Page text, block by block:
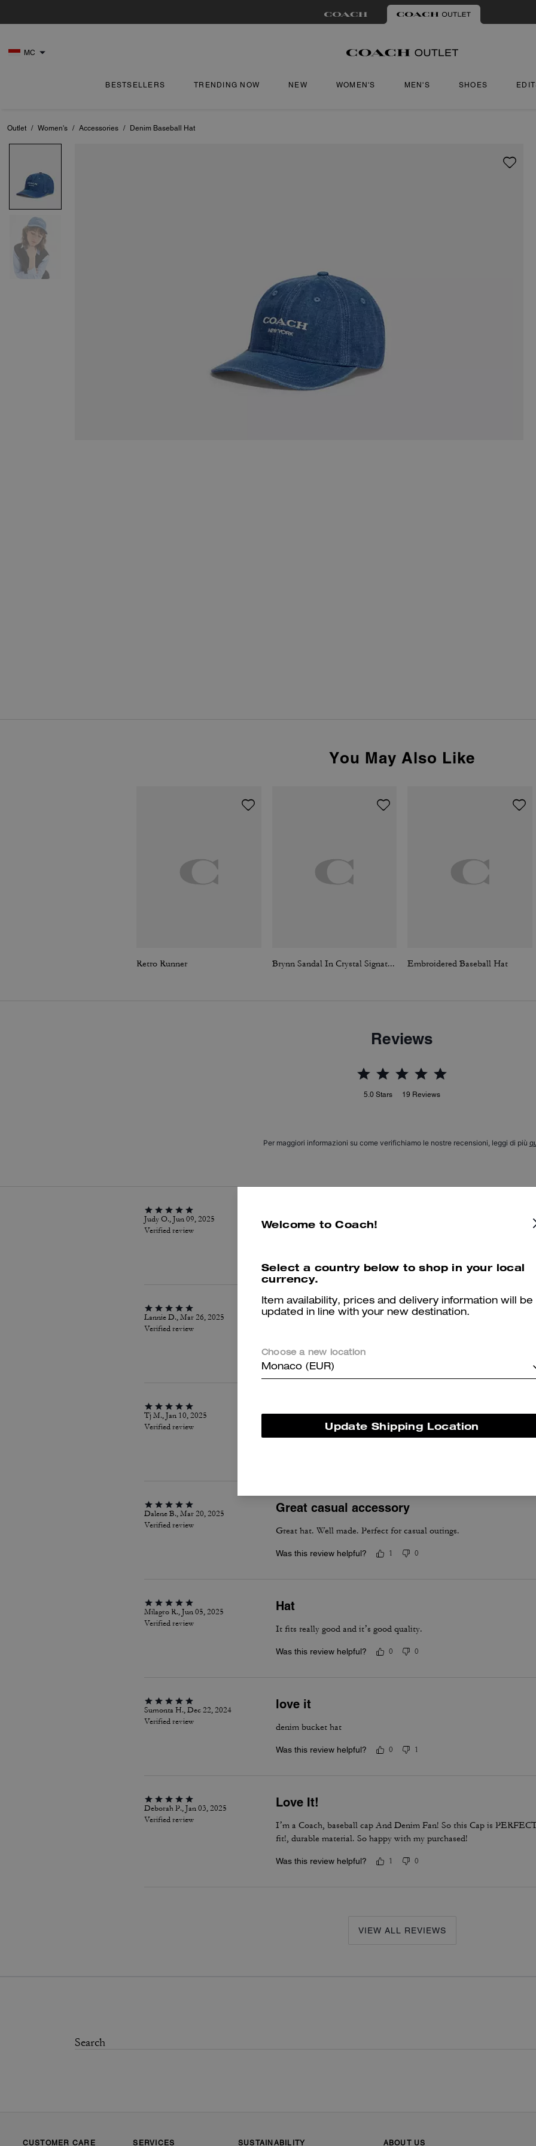
MC
BESTSELLERS TRENDING NOW NEW WOMEN'S MEN'S SHOES
Outlet / Women's / Accessories / Denim Baseball Hat
You May Also Like
Retro Runner Brynn Sandal In Crystal Signature Denim Embroidered Baseball Hat
Reviews
5.0 Stars 19 Reviews
Per maggiori informazioni su come verifichiamo le nostre recensioni, leggi di più
Judy O., Jun 09, 2025
Verified review
Lannie D., Mar 26, 2025
Verified review
Style
Was this review helpful?
Tj M., Jan 10, 2025
Verified review
Great material! Coach never disappoints :))) !
Dalene B., Mar 20, 2025
Verified review
Great casual accessory
Great hat. Well made. Perfect for casual outings.
Was this review helpful? 1 0
Milagro R., Jun 05, 2025
Verified review
Hat
It fits really good and it’s good quality.
Was this review helpful? 0 0
Sumonta H., Dec 22, 2024
Verified review
love it
denim bucket hat
Was this review helpful? 0 1
Deborah P., Jan 03, 2025
Verified review
Love It!
I’m a Coach, baseball cap And Denim Fan! So this Cap is
fit!, durable material. So happy with my purchased!
Was this review helpful? 1 0
VIEW ALL REVIEWS
CUSTOMER CARE SERVICES SUSTAINABILITY ABOUT US
Welcome to Coach!
Select a country below to shop in your local
currency.
Item availability, prices and delivery information will be
updated in line with your new destination.
Choose a new location
Monaco (EUR)
Update Shipping Location